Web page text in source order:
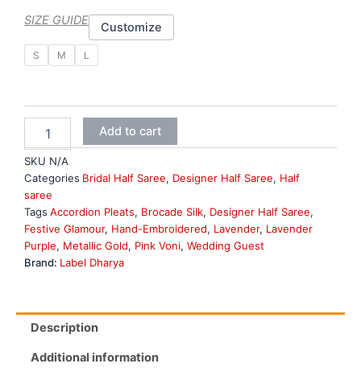
SIZE GUIDE Customize
S M L
Lavender
Half
Add to cart
SKU N/A
Categories Bridal Half Saree, Designer Half Saree, Half
saree
Tags Accordion Pleats, Brocade Silk, Designer Half Saree,
Festive Glamour, Hand-Embroidered, Lavender, Lavender
Purple, Metallic Gold, Pink Voni, Wedding Guest
Brand: Label Dharya
Description
Additional information